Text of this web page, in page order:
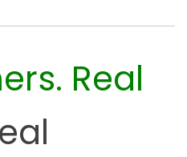
Real